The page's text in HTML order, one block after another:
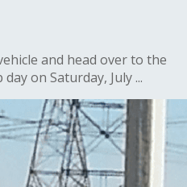
and head over to the
on Saturday, July ...